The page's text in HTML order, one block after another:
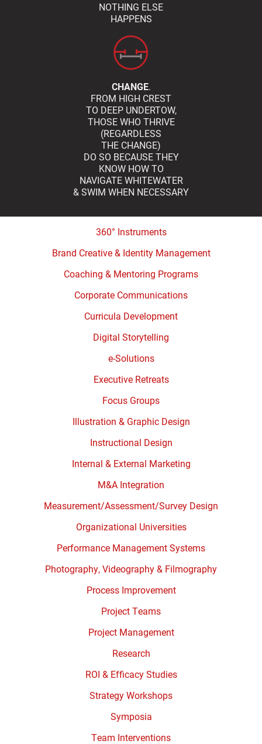
NOTHING ELSE
HAPPENS
CHANGE.
FROM HIGH CREST
TO DEEP UNDERTOW,
THOSE WHO THRIVE
(REGARDLESS
THE CHANGE)
DO SO BECAUSE THEY
KNOW HOW TO
NAVIGATE WHITEWATER
& SWIM WHEN NECESSARY
360° Instruments
Brand Creative & Identity Management
Coaching & Mentoring Programs
Corporate Communications
Curricula Development
Digital Storytelling
e-Solutions
Executive Retreats
Focus Groups
Illustration & Graphic Design
Instructional Design
Internal & External Marketing
M&A Integration
Measurement/Assessment/Survey Design
Organizational Universities
Performance Management Systems
Photography, Videography & Filmography
Process Improvement
Project Teams
Project Management
Research
ROI & Efficacy Studies
Strategy Workshops
Symposia
Team Interventions